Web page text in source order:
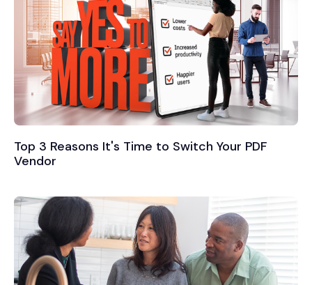
Top 3 Reasons It's Time to Switch Your PDF
Vendor